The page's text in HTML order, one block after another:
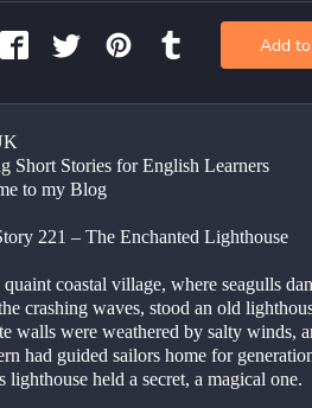
Short Stories for English Learners
to my Blog
221 – The Enchanted Lighthouse
coastal village, where seagulls
crashing waves, stood an old
walls were weathered by salty winds,
had guided sailors home for
lighthouse held a secret, a magical one.
Add